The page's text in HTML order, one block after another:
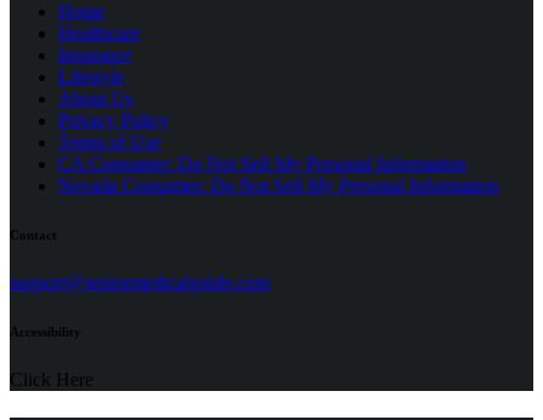
Home
Healthcare
Insurance
Lifestyle
About Us
Privacy Policy
Terms of Use(opens
in
a
CA Consumer: Do Not Sell My Personal Information
Nevada Consumer: Do Not Sell My Personal Information
Contact
support@seniormedicalguide.com(opens
Accessibility
Click Here